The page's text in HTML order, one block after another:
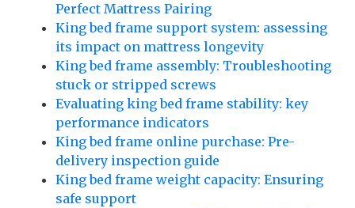
Perfect Mattress Pairing
King bed frame support system: assessing
its impact on mattress longevity
King bed frame assembly: Troubleshooting
stuck or stripped screws
Evaluating king bed frame stability: key
performance indicators
King bed frame online purchase: Pre-
delivery inspection guide
King bed frame weight capacity: Ensuring
safe support